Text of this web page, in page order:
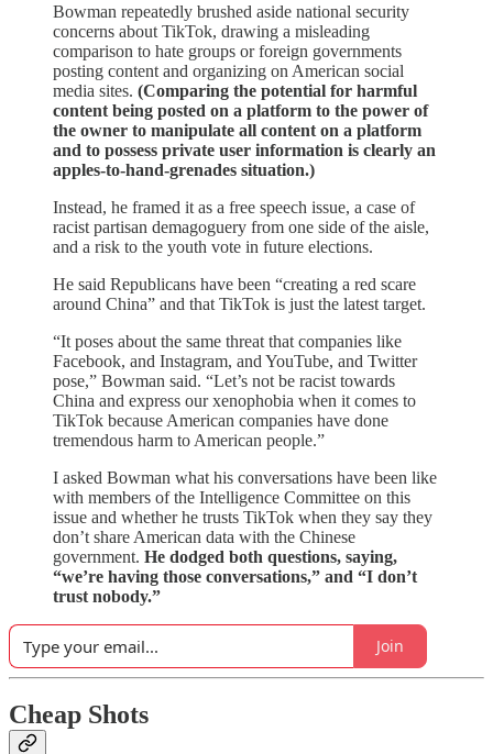
Bowman repeatedly brushed aside national security
concerns about TikTok, drawing a misleading
comparison to hate groups or foreign governments
posting content and organizing on American social
media sites. (Comparing the potential for harmful
content being posted on a platform to the power of
the owner to manipulate all content on a platform
and to possess private user information is clearly an
apples-to-hand-grenades situation.)
Instead, he framed it as a free speech issue, a case of
racist partisan demagoguery from one side of the aisle,
and a risk to the youth vote in future elections.
He said Republicans have been “creating a red scare
around China” and that TikTok is just the latest target.
“It poses about the same threat that companies like
Facebook, and Instagram, and YouTube, and Twitter
pose,” Bowman said. “Let’s not be racist towards
China and express our xenophobia when it comes to
TikTok because American companies have done
tremendous harm to American people.”
I asked Bowman what his conversations have been like
with members of the Intelligence Committee on this
issue and whether he trusts TikTok when they say they
don’t share American data with the Chinese
government. He dodged both questions, saying,
“we’re having those conversations,” and “I don’t
trust nobody.”
Join
Cheap Shots